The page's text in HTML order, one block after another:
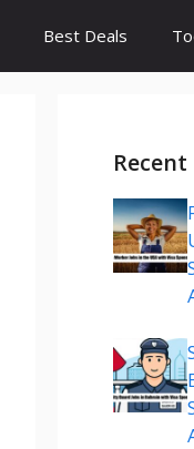
Best Deals
Recent